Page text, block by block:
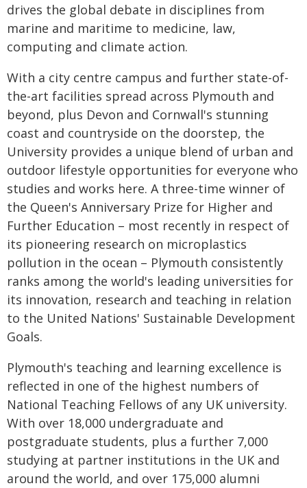
drives the global debate in disciplines from
marine and maritime to medicine, law,
computing and climate action.
With a city centre campus and further state-of-
the-art facilities spread across Plymouth and
beyond, plus Devon and Cornwall's stunning
coast and countryside on the doorstep, the
University provides a unique blend of urban and
outdoor lifestyle opportunities for everyone who
studies and works here. A three-time winner of
the Queen's Anniversary Prize for Higher and
Further Education – most recently in respect of
its pioneering research on microplastics
pollution in the ocean – Plymouth consistently
ranks among the world's leading universities for
its innovation, research and teaching in relation
to the United Nations' Sustainable Development
Goals.
Plymouth's teaching and learning excellence is
reflected in one of the highest numbers of
National Teaching Fellows of any UK university.
With over 18,000 undergraduate and
postgraduate students, plus a further 7,000
studying at partner institutions in the UK and
around the world, and over 175,000 alumni